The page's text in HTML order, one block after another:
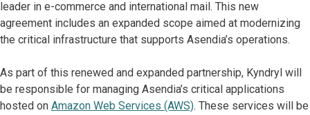
leader in e-commerce and international mail. This new
agreement includes an expanded scope aimed at modernizing
the critical infrastructure that supports Asendia’s operations.
As part of this renewed and expanded partnership, Kyndryl will
be responsible for managing Asendia’s critical applications
hosted on Amazon Web Services (AWS). These services will be